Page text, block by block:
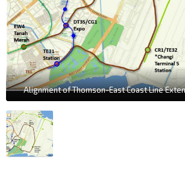
Alignment of Thomson-East Coast Line